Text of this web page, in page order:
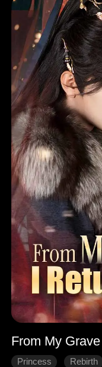
From My
Princess Rebirth